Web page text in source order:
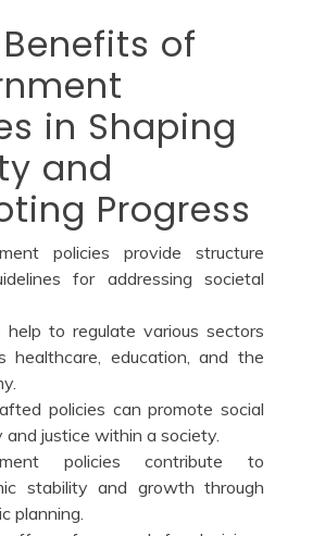
of
in Shaping
and
Progress
policies provide structure
for addressing societal
help to regulate various sectors
healthcare, education, and the
policies can promote social
and justice within a society.
policies contribute to
stability and growth through
planning.